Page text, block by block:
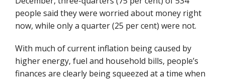
people said they were worried about money right
now, while only a quarter (25 per cent) were not.
With much of current inflation being caused by
higher energy, fuel and household bills, people’s
finances are clearly being squeezed at a time when